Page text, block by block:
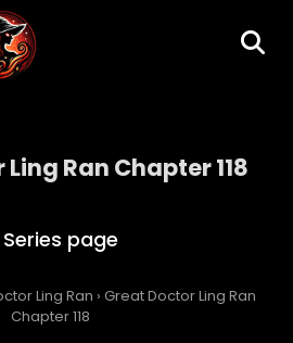
Ran Chapter 118
Ling Ran › Great Doctor Ling Ran
Chapter 118